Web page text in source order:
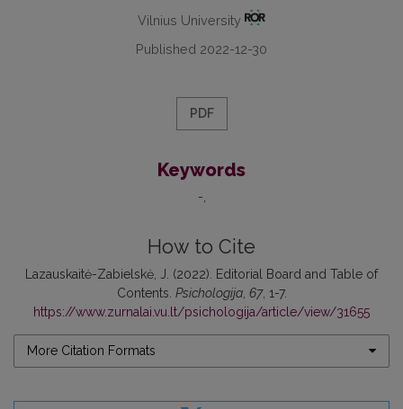
Vilnius University
Published 2022-12-30
PDF
Keywords
-
How to Cite
Lazauskaitė-Zabielskė, J. (2022). Editorial Board and Table of
Contents. Psichologija, 67, 1-7.
https://www.zurnalai.vu.lt/psichologija/article/view/31655
More Citation Formats